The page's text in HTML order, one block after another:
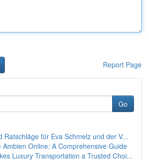
Report Page
Go
Ratschläge für Eva Schmelz und der V...
Ambien Online: A Comprehensive Guide
Luxury Transportation a Trusted Choi...